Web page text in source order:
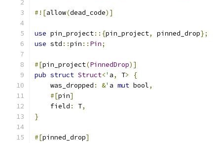
#![allow(dead_code)]
use pin_project::{pin_project, pinned_drop};
use std ::pin :: Pin;
#[pin_project(PinnedDrop)]
pub struct Struct<' a, T>
{
    was_dropped
: &' a mut bool,
#[pin]
    field
: T,
}
#[pinned_drop]